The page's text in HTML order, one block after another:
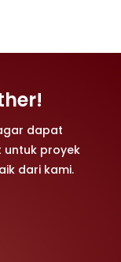
dapat
proyek
dari kami.